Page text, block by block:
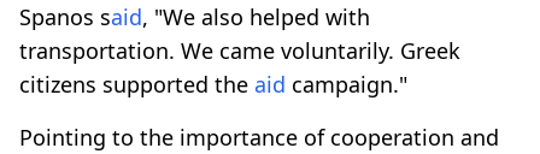
Spanos said, "We also helped with
transportation. We came voluntarily. Greek
citizens supported the aid campaign."
Pointing to the importance of cooperation and